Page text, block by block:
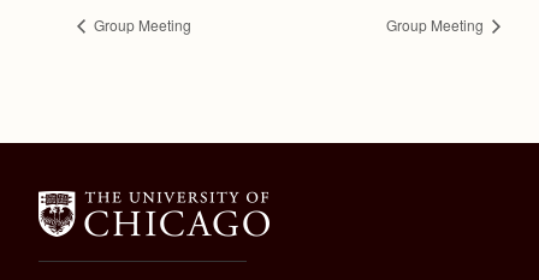
Group Meeting Group Meeting